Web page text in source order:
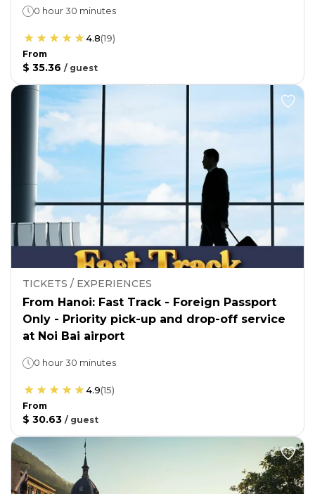
0 hour 30 minutes
4.8(19)
From
$ 35.36 / guest
TICKETS / EXPERIENCES
From Hanoi: Fast Track - Foreign Passport
Only - Priority pick-up and drop-off service
at Noi Bai airport
0 hour 30 minutes
4.9(15)
From
$ 30.63 / guest